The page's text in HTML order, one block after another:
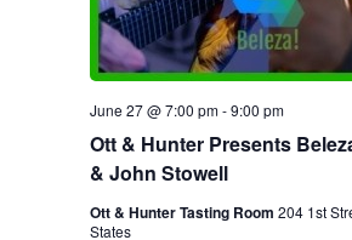
Ott & Hunter Presents
& John Stowell
June 27 @ 7:00 pm-9:00 pm
Ott & Hunter Tasting Room 204 1st
States